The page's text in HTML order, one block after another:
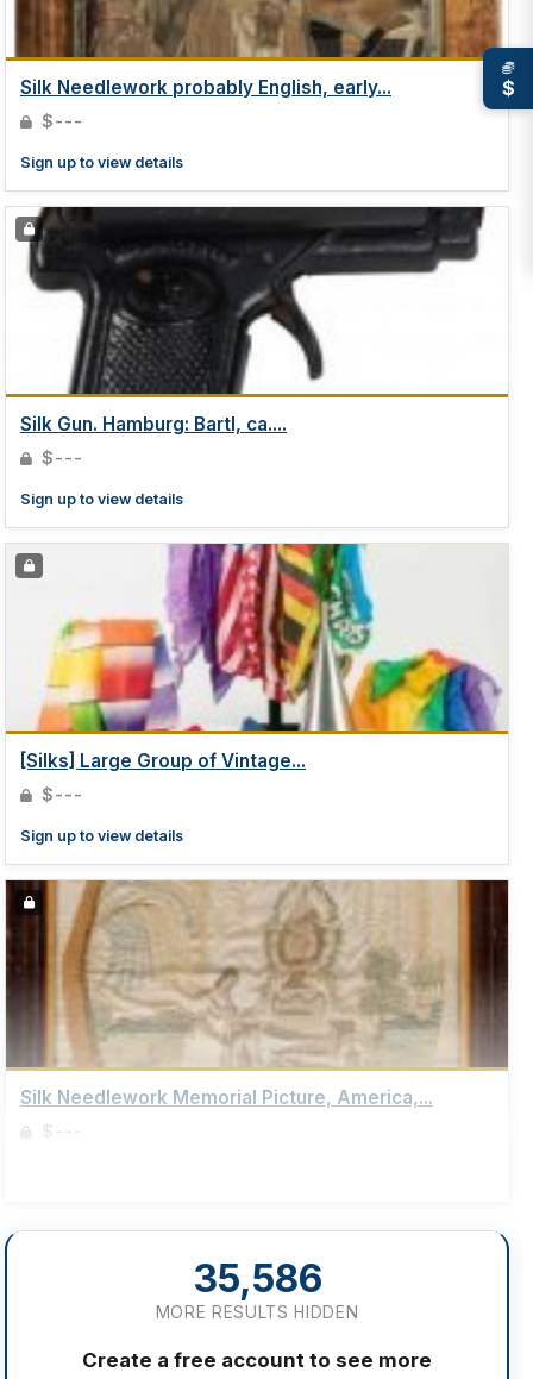
Silk Needlework probably English, early...
$---
Sign up to view details
Silk Gun. Hamburg: Bartl, ca....
$---
Sign up to view details
[Silks] Large Group of Vintage...
$---
Sign up to view details
Silk Needlework Memorial Picture, America,...
$---
35,586
MORE RESULTS HIDDEN
Create a free account to see more
$